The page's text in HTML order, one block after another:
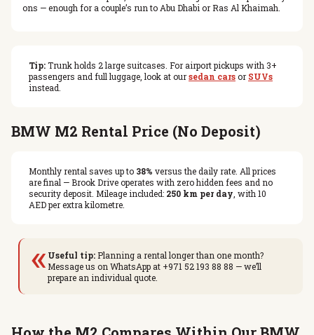
ons — enough for a couple’s run to Abu Dhabi or Ras Al Khaimah.
Tip:Trunk holds 2 large suitcases. For airport pickups with 3+
passengers and full luggage, look at oursedan carsor SUVs
instead.
BMW M2 Rental Price (No Deposit)
Monthly rental saves up to 38% versus the daily rate. All prices
are final — Brook Drive operates with zero hidden fees and no
security deposit. Mileage included: 250 km per day, with 10
AED per extra kilometre.
« Useful tip:Planning a rental longer than one month?
Message us on WhatsApp at +971 52 193 88 88 — we’ll
prepare an individual quote.